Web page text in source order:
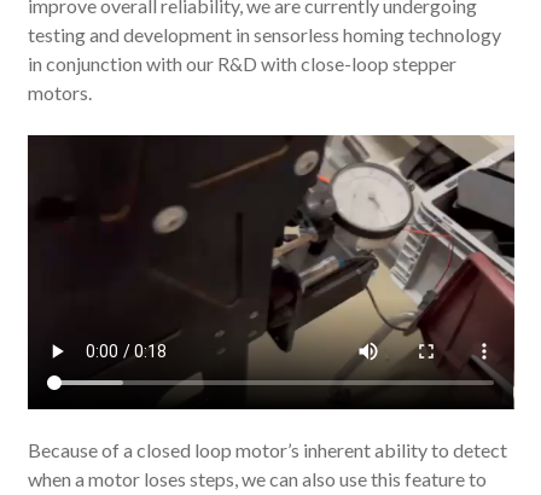
improve overall reliability, we are currently undergoing
testing and development in sensorless homing technology
in conjunction with our R&D with close-loop stepper
motors.
Because of a closed loop motor’s inherent ability to detect
when a motor loses steps, we can also use this feature to